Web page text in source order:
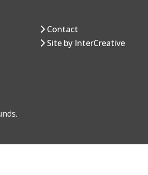
Contact
Site by InterCreative